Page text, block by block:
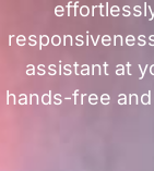
assistant at
hands-free